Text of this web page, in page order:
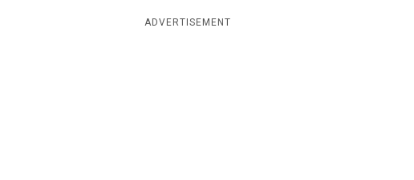
ADVERTISEMENT